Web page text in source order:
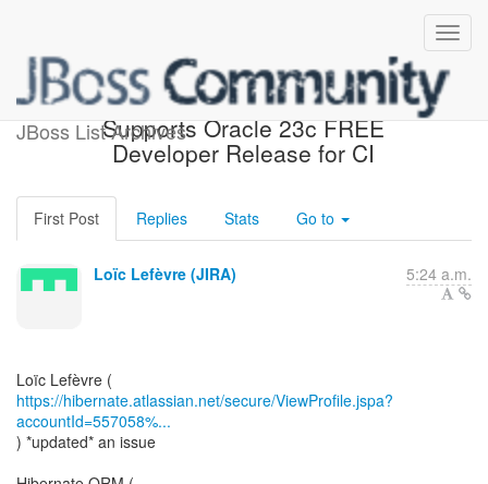
JBoss List Archives
[JIRA] (HHH-16876)
Supports Oracle 23c FREE
Developer Release for CI
First Post Replies Stats Go to
Loïc Lefèvre (JIRA) 5:24 a.m.
https://hibernate.atlassian.net/secure/ViewProfile.jspa?
accountId=557058%...
) *updated* an issue